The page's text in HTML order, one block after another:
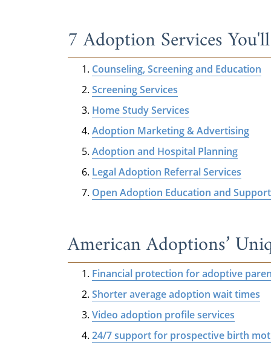
7 Adoption Services
Counseling, Screening and Education
Screening Services
Home Study Services
Adoption Marketing & Advertising
Adoption and Hospital Planning
Legal Adoption Referral Services
Open Adoption Education and Support
American Adoptions’
Financial protection for adoptive
Shorter average adoption wait times
Video adoption profile services
24/7 support for prospective birth